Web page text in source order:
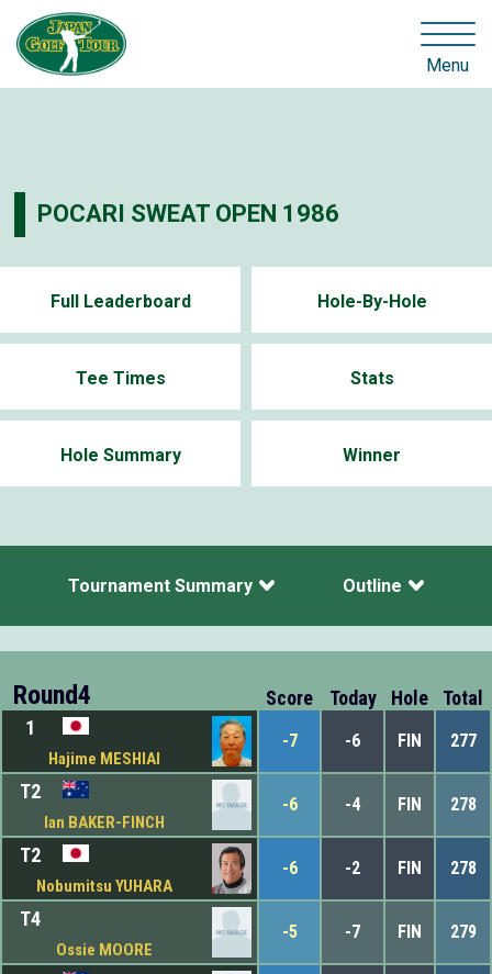
Menu
POCARI SWEAT OPEN 1986
Full Leaderboard Hole-By-Hole
Tee Times Stats
Hole Summary Winner
Tournament Summary Outline
Round4 Score Today Hole
Total
1
Hajime MESHIAI
-7 -6 FIN 277
T2
Ian BAKER-FINCH
-6 -4 FIN 278
T2
Nobumitsu YUHARA
-6 -2 FIN 278
T4
Ossie MOORE
-5 -7 FIN 279